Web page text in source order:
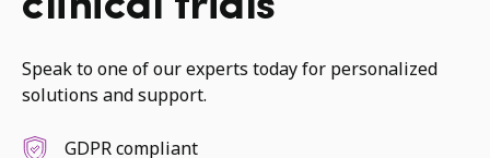
Speak to one of our experts today for personalized
solutions and support.
GDPR compliant